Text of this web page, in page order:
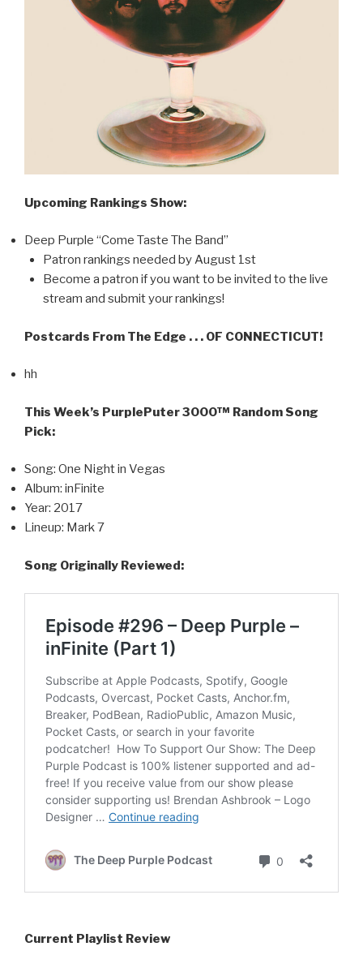
Upcoming Rankings Show:
Deep Purple “Come Taste The Band”
Patron rankings needed by August 1st
Become a patron if you want to be invited to the live
stream and submit your rankings!
Postcards From The Edge . . . OF CONNECTICUT!
hh
This Week’s PurplePuter 3000™ Random Song
Pick:
Song: One Night in Vegas
Album: inFinite
Year: 2017
Lineup: Mark 7
Song Originally Reviewed:
Current Playlist Review